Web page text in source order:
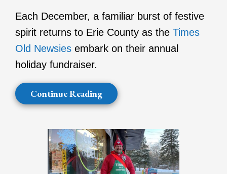
Each December, a familiar burst of festive
spirit returns to Erie County as the Times
Old Newsiesembark on their annual
holiday fundraiser.
Continue Reading